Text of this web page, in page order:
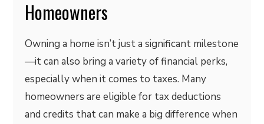
Homeowners
Owning a home isn’t just a significant milestone
—it can also bring a variety of financial perks,
especially when it comes to taxes. Many
homeowners are eligible for tax deductions
and credits that can make a big difference when